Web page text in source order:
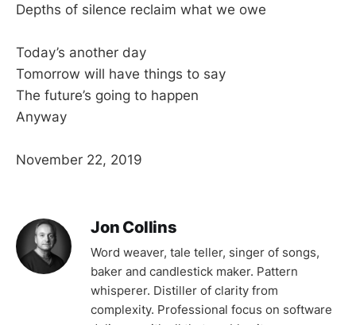
Depths of silence reclaim what we owe
Today’s another day
Tomorrow will have things to say
The future’s going to happen
Anyway
November 22, 2019
Jon Collins
Word weaver, tale teller, singer of songs,
baker and candlestick maker. Pattern
whisperer. Distiller of clarity from
complexity. Professional focus on software